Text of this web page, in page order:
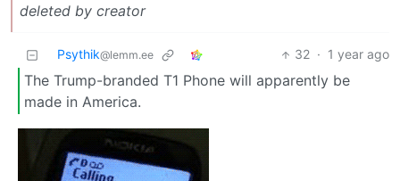
deleted by creator
Psythik@lemm.ee 32 · 1 year ago
The Trump-branded T1 Phone will apparently be
made in America.